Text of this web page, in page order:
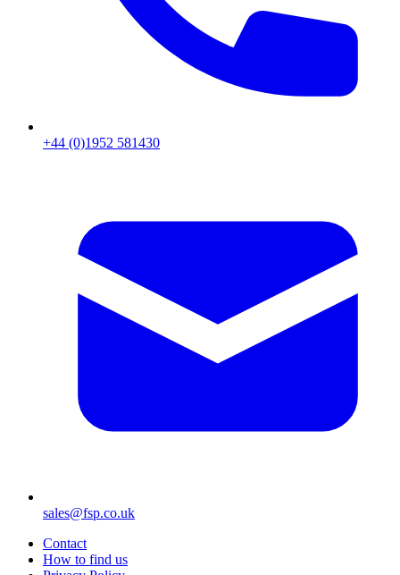
+44 (0)1952 581430
sales@fsp.co.uk
Contact
How to find us